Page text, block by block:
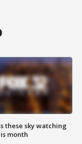
these sky watching
month